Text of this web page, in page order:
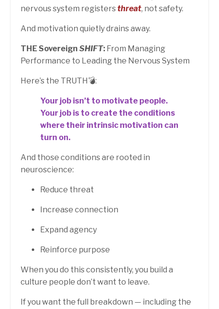
nervous system registersthreat, not safety.
And motivation quietly drains away.
THE Sovereign SHIFT: From Managing
Performance to Leading the Nervous System
Here’s the TRUTH💣:
Your job isn’t to motivate people.
Your job is to create the conditions
where their intrinsic motivation can
turn on.
And those conditions are rooted in
neuroscience:
Reduce threat
Increase connection
Expand agency
Reinforce purpose
When you do this consistently, you build a
culture people don’t want to leave.
If you want the full breakdown — including the